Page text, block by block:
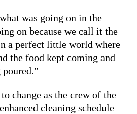
was going on in the
on because we call it the
a perfect little world where
the food kept coming and
change as the crew of the
cleaning schedule